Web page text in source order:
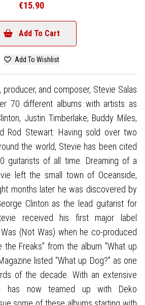
€15.90
Add To Cart
Add To Wishlist
producer, and composer, Stevie Salas
70 different albums with artists as
Justin Timberlake, Buddy Miles,
Rod Stewart. Having sold over two
the world, Stevie has been cited
guitarists of all time. Dreaming of a
left the small town of Oceanside,
months later he was discovered by
Clinton as the lead guitarist for
received his first major label
(Not Was) when he co-produced
the Freaks” from the album "What up
listed “What up Dog?” as one
of the decade. With an extensive
has now teamed up with Deko